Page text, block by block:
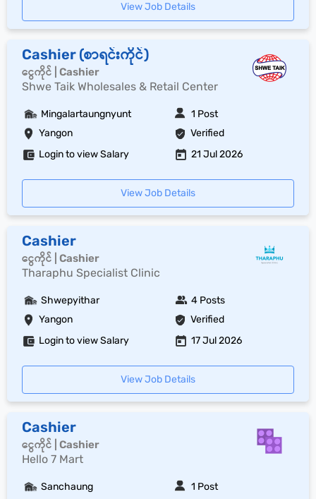
View Job Details
Cashier (စာရင်းကိုင်)
ငွေကိုင် | Cashier
Shwe Taik Wholesales & Retail Center
Yangon Verified
Mingalartaungnyunt 1 Post
Login to view Salary 21 Jul 2026
View Job Details
Cashier
ငွေကိုင် | Cashier
Tharaphu Specialist Clinic
Yangon Verified
Shwepyithar 4 Posts
Login to view Salary 17 Jul 2026
View Job Details
Cashier
ငွေကိုင် | Cashier
Hello 7 Mart
Sanchaung 1 Post